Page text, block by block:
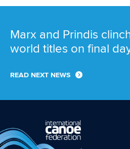
Marx and Prindis
world titles on final
READ NEXT NEWS